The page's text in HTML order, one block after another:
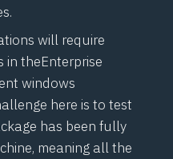
will require
in theEnterprise
windows
here is to test
has been fully
meaning all the